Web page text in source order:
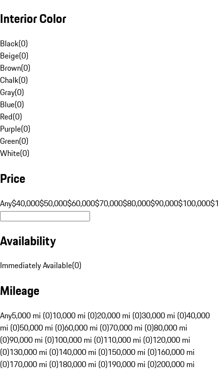
Interior Color
Black(0)
Beige(0)
Brown(0)
Chalk(0)
Gray(0)
Blue(0)
Red(0)
Purple(0)
Green(0)
White(0)
Price
Any$40,000$50,000$60,000$70,000$80,000$90,000$100,000
Availability
Immediately Available(0)
Mileage
Any5,000 mi (0)10,000 mi (0)20,000 mi (0)30,000 mi (0)40,000
mi (0)50,000 mi (0)60,000 mi (0)70,000 mi (0)80,000 mi
(0)90,000 mi (0)100,000 mi (0)110,000 mi (0)120,000 mi
(0)130,000 mi (0)140,000 mi (0)150,000 mi (0)160,000 mi
(0)170,000 mi (0)180,000 mi (0)190,000 mi (0)200,000 mi